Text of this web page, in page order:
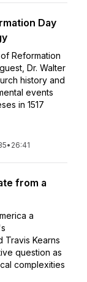
Day
Reformation
Dr. Walter
history and
events
in 1517
• 26:41
from a
a
Travis Kearns
question as
complexities